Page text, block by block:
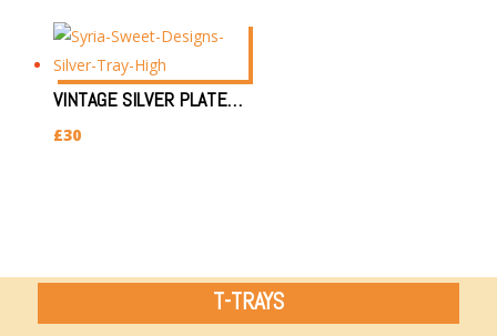
VINTAGE SILVER PLATED DISPLAY TRAY (0.7KG, 12HX14WX34L)
£30
T-TRAYS